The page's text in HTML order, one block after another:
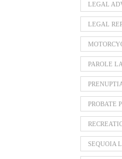
LEGAL
LEGAL
PAROLE
PROBATE
SEQUOIA